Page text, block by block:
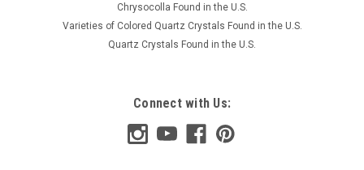
Chrysocolla Found in the U.S.
Varieties of Colored Quartz Crystals Found in the U.S.
Quartz Crystals Found in the U.S.
Connect with Us: